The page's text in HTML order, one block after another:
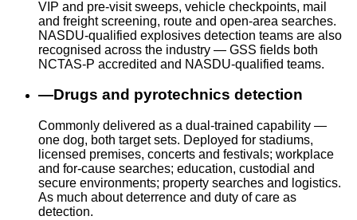
VIP and pre-visit sweeps, vehicle checkpoints, mail
and freight screening, route and open-area searches.
NASDU-qualified explosives detection teams are also
recognised across the industry — GSS fields both
NCTAS-P accredited and NASDU-qualified teams.
—Drugs and pyrotechnics detection
Commonly delivered as a dual-trained capability —
one dog, both target sets. Deployed for stadiums,
licensed premises, concerts and festivals; workplace
and for-cause searches; education, custodial and
secure environments; property searches and logistics.
As much about deterrence and duty of care as
detection.